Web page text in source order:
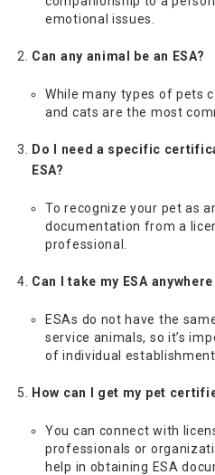
emotional issues.
Can any animal be an ESA?
While many types of pets
and cats are the most
Do I need a specific
ESA?
To recognize your pet as
documentation from a
professional.
Can I take my ESA
ESAs do not have the
service animals, so it’s
of individual
How can I get my pet
You can connect with
professionals or
help in obtaining ESA